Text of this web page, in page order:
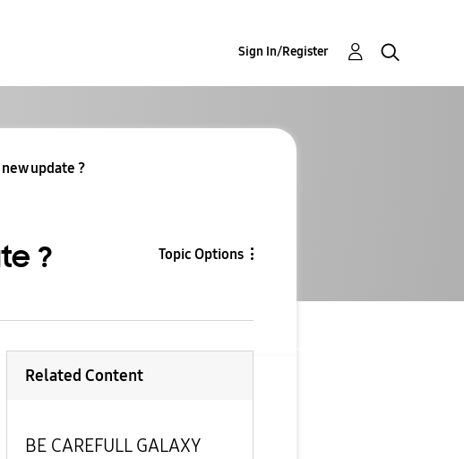
Sign In/Register
update ?
? Topic Options
Related Content
BE CAREFULL GALAXY